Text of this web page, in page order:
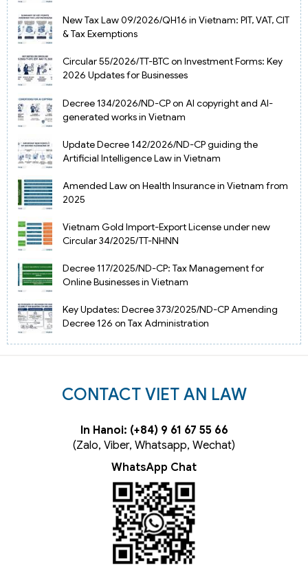
New Tax Law 09/2026/QH16 in Vietnam: PIT, VAT, CIT
& Tax Exemptions
Circular 55/2026/TT-BTC on Investment Forms: Key
2026 Updates for Businesses
Decree 134/2026/ND-CP on AI copyright and AI-
generated works in Vietnam
Update Decree 142/2026/ND-CP guiding the
Artificial Intelligence Law in Vietnam
Amended Law on Health Insurance in Vietnam from
2025
Vietnam Gold Import-Export License under new
Circular 34/2025/TT-NHNN
Decree 117/2025/ND-CP: Tax Management for
Online Businesses in Vietnam
Key Updates: Decree 373/2025/ND-CP Amending
Decree 126 on Tax Administration
CONTACT VIET AN LAW
In Hanoi: (+84) 9 61 67 55 66
(Zalo, Viber, Whatsapp, Wechat)
WhatsApp Chat